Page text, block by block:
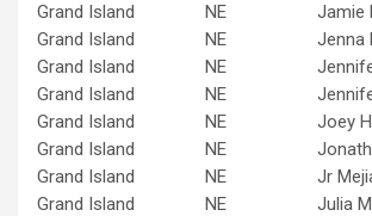
Grand Island
NE
Jamie
Grand Island
NE
Jenna
Grand Island
NE
Grand Island
NE
Grand Island
NE
Joey
Grand Island
NE
Grand Island
NE
Jr
Grand Island
NE
Julia